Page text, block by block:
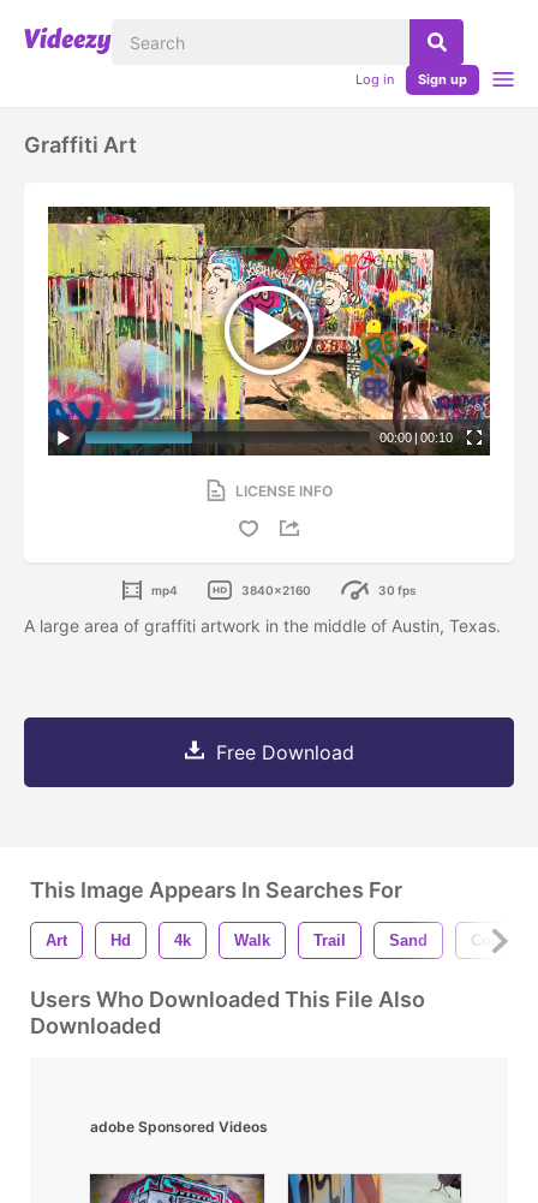
Log in Sign up
Graffiti Art
00:00| 00:10
LICENSE INFO
mp4 3840x2160 30 fps
A large area of graffiti artwork in the middle of Austin, Texas.
Free Download
This Image Appears In Searches For
Art Hd 4k Walk Trail Sand Couple
Users Who Downloaded This File Also
Downloaded
adobe Sponsored Videos